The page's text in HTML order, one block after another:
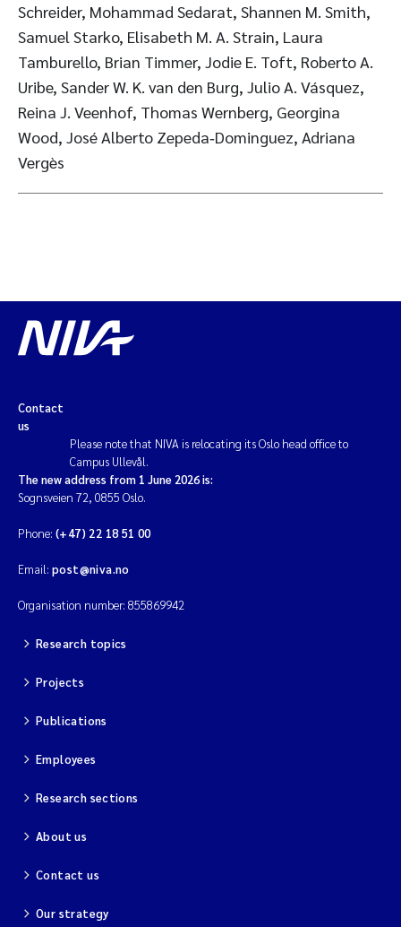
Schreider, Mohammad Sedarat, Shannen M. Smith,
Samuel Starko, Elisabeth M. A. Strain, Laura
Tamburello, Brian Timmer, Jodie E. Toft, Roberto A.
Uribe, Sander W. K. van den Burg, Julio A. Vásquez,
Reina J. Veenhof, Thomas Wernberg, Georgina
Wood, José Alberto Zepeda‑Dominguez, Adriana
Vergès
Contact
us
Please note that NIVA is relocating its Oslo head office to
Campus Ullevål.
The new address from 1 June 2026 is:
Sognsveien 72, 0855 Oslo.
Phone: (+47) 22 18 51 00
Email: post@niva.no
Organisation number: 855869942
Research topics
Projects
Publications
Employees
Research sections
About us
Contact us
Our strategy